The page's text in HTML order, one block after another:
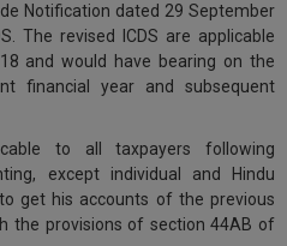
Notification dated 29 September
The revised ICDS are applicable
and would have bearing on the
financial year and subsequent
to all taxpayers following
except individual and Hindu
get his accounts of the previous
the provisions of section 44AB of